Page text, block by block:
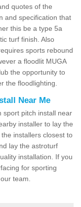
quotes of the
and specification that
this be a type 5a
turf finish. Also
sports rebound
a floodlit MUGA
the opportunity to
the floodlighting.
Near Me
sport pitch install near
installer to lay the
installers closest to
lay the astroturf
installation. If you
for sporting
team.